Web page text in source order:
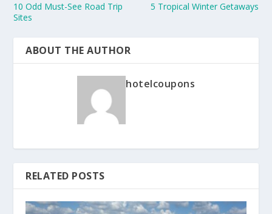
10 Odd Must-See Road Trip
Sites
5 Tropical Winter Getaways
ABOUT THE AUTHOR
hotelcoupons
RELATED POSTS